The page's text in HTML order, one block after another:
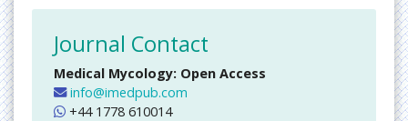
Journal Contact
Medical Mycology: Open Access
info@imedpub.com
+44 1778 610014